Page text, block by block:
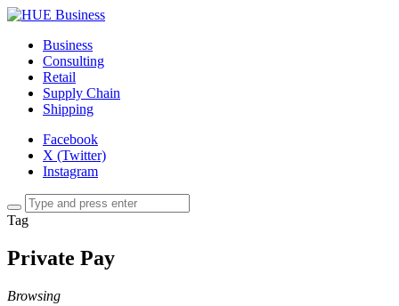
Business
Consulting
Retail
Supply Chain
Shipping
Facebook
X (Twitter)
Instagram
Tag
Private Pay
Browsing